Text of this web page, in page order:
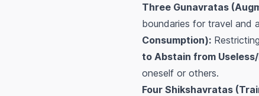
Three Gunavratas
boundaries for travel and
Consumption):
to Abstain from
oneself or others.
Four Shikshavratas